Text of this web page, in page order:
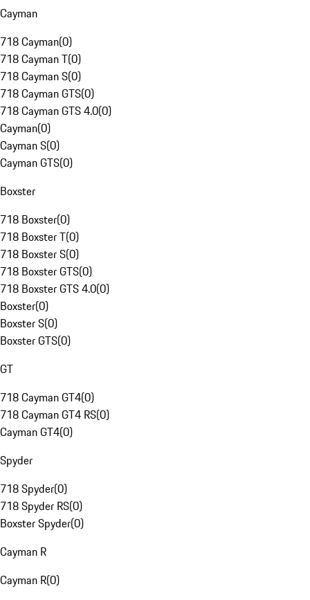
Cayman
718 Cayman(0)
718 Cayman T(0)
718 Cayman S(0)
718 Cayman GTS(0)
718 Cayman GTS 4.0(0)
Cayman(0)
Cayman S(0)
Cayman GTS(0)
Boxster
718 Boxster(0)
718 Boxster T(0)
718 Boxster S(0)
718 Boxster GTS(0)
718 Boxster GTS 4.0(0)
Boxster(0)
Boxster S(0)
Boxster GTS(0)
GT
718 Cayman GT4(0)
718 Cayman GT4 RS(0)
Cayman GT4(0)
Spyder
718 Spyder(0)
718 Spyder RS(0)
Boxster Spyder(0)
Cayman R
Cayman R(0)